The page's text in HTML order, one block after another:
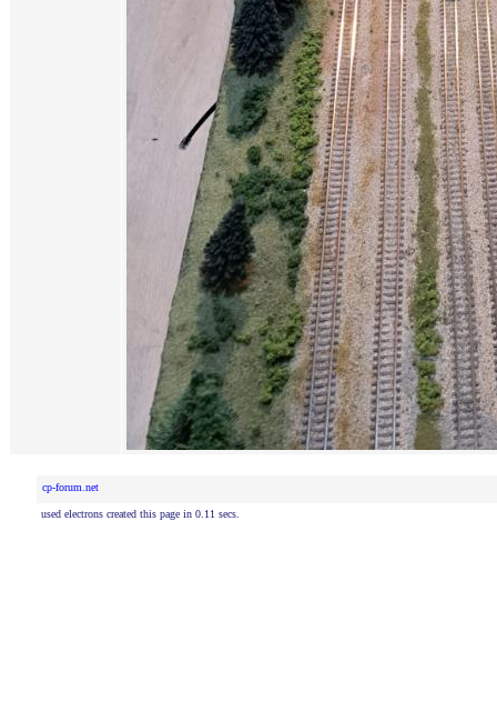
cp-forum.net
used electrons created this page in 0.11 secs.